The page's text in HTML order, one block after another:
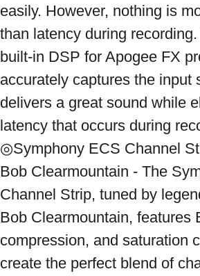
easily. However, nothing is
than latency during
built-in DSP for Apogee FX
accurately captures the input
delivers a great sound while
latency that occurs during
◎Symphony ECS Channel
Bob Clearmountain - The
Channel Strip, tuned by
Bob Clearmountain, features
compression, and saturation
create the perfect blend of